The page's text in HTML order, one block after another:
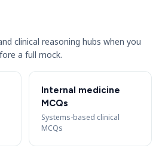
clinical reasoning hubs when you
a full mock.
Internal medicine
MCQs
Systems-based clinical
MCQs